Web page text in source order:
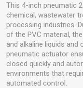
This 4-inch pneumatic
chemical, wastewater
processing industries.
of the PVC material,
and alkaline liquids and
pneumatic actuator
closed quickly and
environments that
automated control.